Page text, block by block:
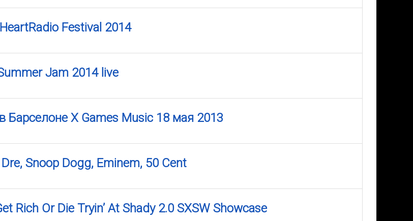
Festival 2014
Jam 2014 live
Барселоне X Games Music 18 мая 2013
Snoop Dogg, Eminem, 50 Cent
Rich Or Die Tryin’ At Shady 2.0 SXSW Showcase